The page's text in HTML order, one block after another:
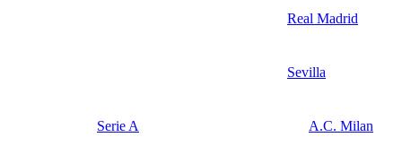
Real Madrid
Sevilla
Serie A A.C. Milan